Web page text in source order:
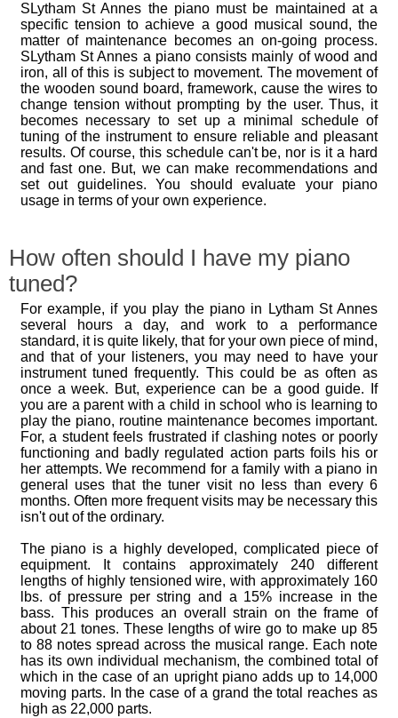
SLytham St Annes the piano must be maintained at a
specific tension to achieve a good musical sound, the
matter of maintenance becomes an on-going process.
SLytham St Annes a piano consists mainly of wood and
iron, all of this is subject to movement. The movement of
the wooden sound board, framework, cause the wires to
change tension without prompting by the user. Thus, it
becomes necessary to set up a minimal schedule of
tuning of the instrument to ensure reliable and pleasant
results. Of course, this schedule can't be, nor is it a hard
and fast one. But, we can make recommendations and
set out guidelines. You should evaluate your piano
usage in terms of your own experience.
How often should I have my piano
tuned?
For example, if you play the piano in Lytham St Annes
several hours a day, and work to a performance
standard, it is quite likely, that for your own piece of mind,
and that of your listeners, you may need to have your
instrument tuned frequently. This could be as often as
once a week. But, experience can be a good guide. If
you are a parent with a child in school who is learning to
play the piano, routine maintenance becomes important.
For, a student feels frustrated if clashing notes or poorly
functioning and badly regulated action parts foils his or
her attempts. We recommend for a family with a piano in
general uses that the tuner visit no less than every 6
months. Often more frequent visits may be necessary this
isn't out of the ordinary.
The piano is a highly developed, complicated piece of
equipment. It contains approximately 240 different
lengths of highly tensioned wire, with approximately 160
lbs. of pressure per string and a 15% increase in the
bass. This produces an overall strain on the frame of
about 21 tones. These lengths of wire go to make up 85
to 88 notes spread across the musical range. Each note
has its own individual mechanism, the combined total of
which in the case of an upright piano adds up to 14,000
moving parts. In the case of a grand the total reaches as
high as 22,000 parts.